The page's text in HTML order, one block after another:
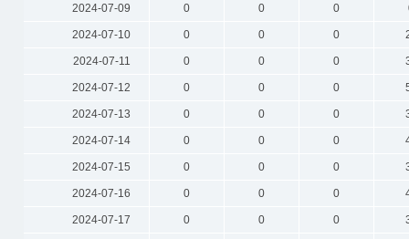
2024-07-09 0 0 0
2024-07-10 0 0 0
2024-07-11 0 0 0
2024-07-12 0 0 0
2024-07-13 0 0 0
2024-07-14 0 0 0
2024-07-15 0 0 0
2024-07-16 0 0 0
2024-07-17 0 0 0